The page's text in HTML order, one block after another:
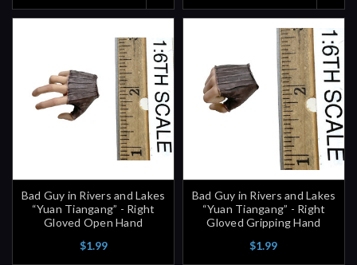
Bad Guy in Rivers and Lakes
“Yuan Tiangang” - Right
Gloved Open Hand
$1.99
Bad Guy in Rivers and Lakes
“Yuan Tiangang” - Right
Gloved Gripping Hand
$1.99